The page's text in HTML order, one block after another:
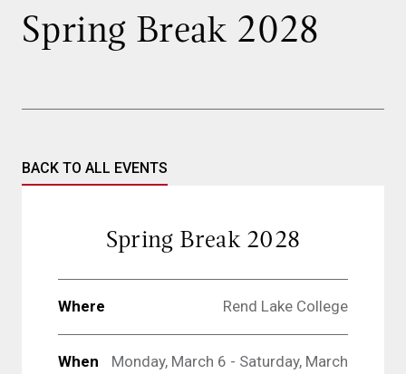
Spring Break 2028
BACK TO ALL EVENTS
Spring Break 2028
Where Rend Lake College
When
Monday, March 6 - Saturday, March